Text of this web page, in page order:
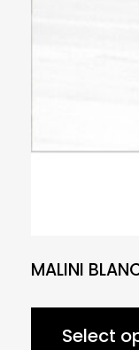
MALINI
Select